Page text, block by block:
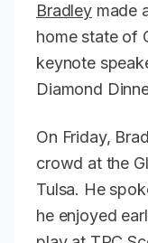
Bradleymade
home state of
keynote
Diamond
On Friday,
crowd at the
Tulsa. He
he enjoyed